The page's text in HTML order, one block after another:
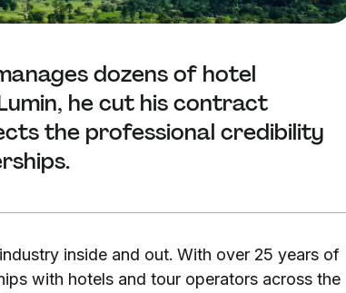
dozens of hotel
he cut his contract
the professional credibility
inside and out. With over 25 years of
with hotels and tour operators across the